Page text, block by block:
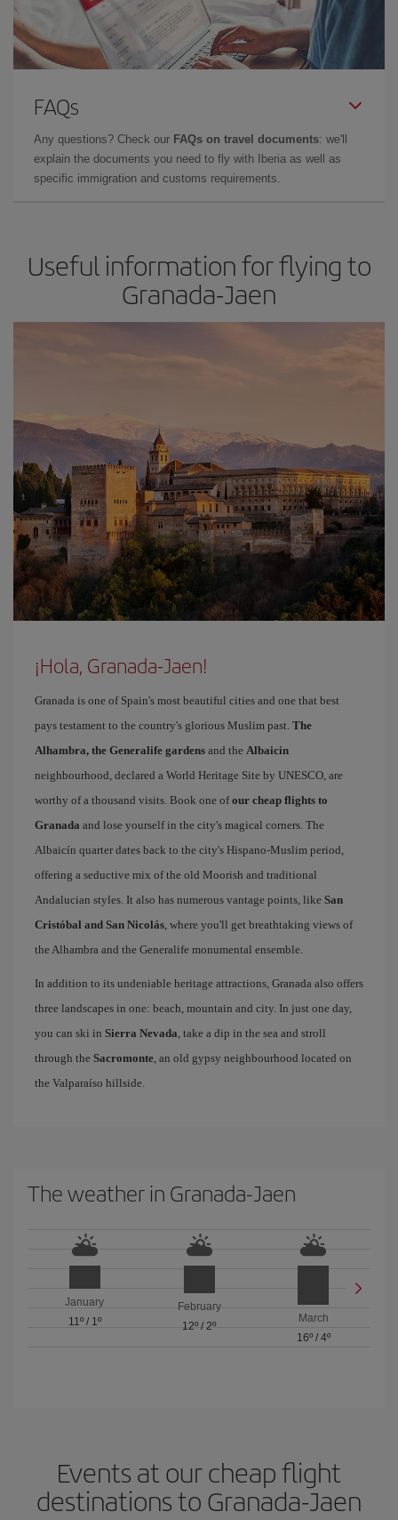
FAQs
Any questions? Check our FAQs on travel documents: we'll
explain the documents you need to fly with Iberia as well as
specific immigration and customs requirements.
Useful information for flying to
Granada-Jaen
¡Hola, Granada-Jaen!
Granada is one of Spain's most beautiful cities and one that best
pays testament to the country's glorious Muslim past. The
Alhambra, the Generalife gardens and the Albaicin
neighbourhood, declared a World Heritage Site by UNESCO, are
worthy of a thousand visits. Book one ofour cheap flights to
Granada and lose yourself in the city's magical corners. The
Albaicín quarter dates back to the city's Hispano-Muslim period,
offering a seductive mix of the old Moorish and traditional
Andalucian styles. It also has numerous vantage points, like San
Cristóbal and San Nicolás, where you'll get breathtaking views of
the Alhambra and the Generalife monumental ensemble.
In addition to its undeniable heritage attractions, Granada also offers
three landscapes in one: beach, mountain and city. In just one day,
you can ski in Sierra Nevada, take a dip in the sea and stroll
through the Sacromonte, an old gypsy neighbourhood located on
the Valparaíso hillside.
The weather in Granada-Jaen
January
11º/ 1º
February
12º / 2º
March
16º/ 4º
Events at our cheap flight
destinations to Granada-Jaen